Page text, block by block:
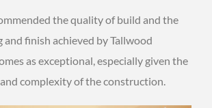
the quality of build and the
and finish achieved by Tallwood
as exceptional, especially given the
complexity of the construction.